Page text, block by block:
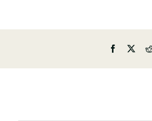
Facebook
X